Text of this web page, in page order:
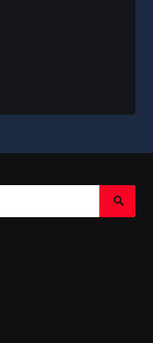
Search